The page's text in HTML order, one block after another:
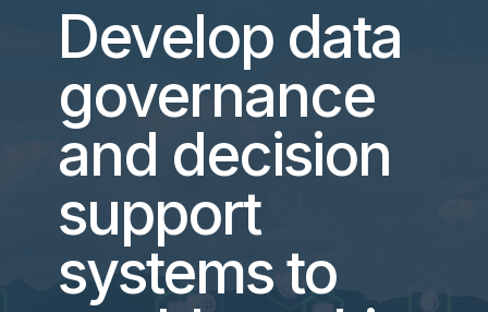
Develop data
governance
and decision
support
systems to